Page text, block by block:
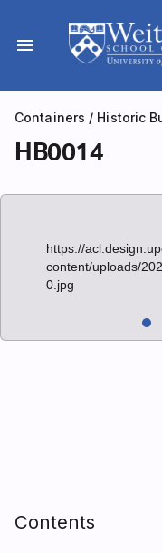
content
menu
Containers / Historic
HB0014
https://
content/uploads/
0.jpg
Contents